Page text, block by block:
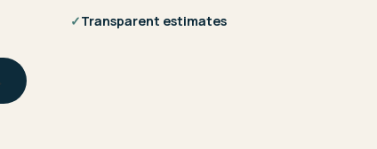
✓Transparent estimates